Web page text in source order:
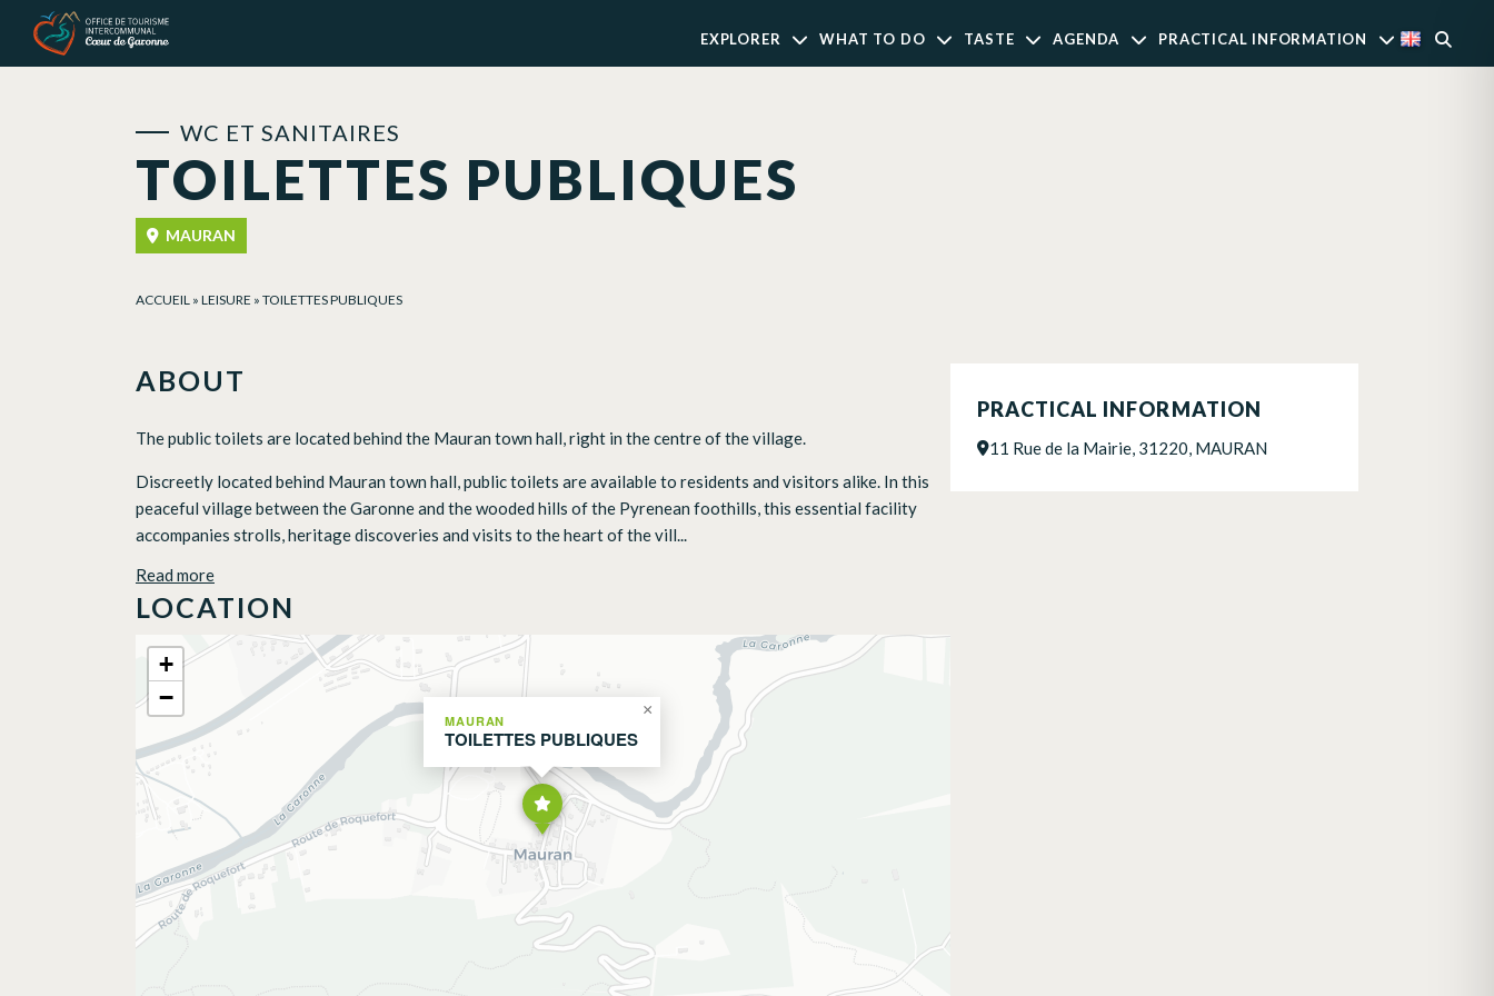
EXPLORER WHAT TO DO TASTE AGENDA PRACTICAL INFORMATION
TOILETTES PUBLIQUES
WC ET SANITAIRES
MAURAN
ACCUEIL » LEISURE » TOILETTES PUBLIQUES
ABOUT
The public toilets are located behind the Mauran town hall, right in the centre of the village.
Discreetly located behind Mauran town hall, public toilets are available to residents and visitors alike. In this
peaceful village between the Garonne and the wooded hills of the Pyrenean foothills, this essential facility
accompanies strolls, heritage discoveries and visits to the heart of the vill...
Read more
LOCATION
MAURAN
TOILETTES PUBLIQUES
×
+
−
PRACTICAL INFORMATION
11 Rue de la Mairie, 31220, MAURAN
Cookies management panel